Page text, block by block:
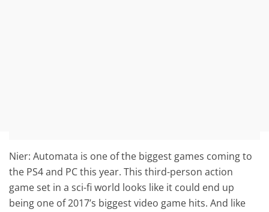
Nier: Automata is one of the biggest games coming to
the PS4 and PC this year. This third-person action
game set in a sci-fi world looks like it could end up
being one of 2017’s biggest video game hits. And like